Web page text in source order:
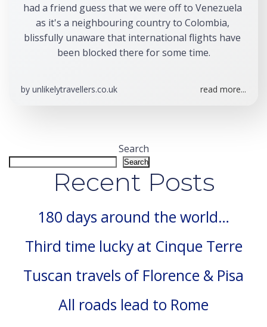
had a friend guess that we were off to Venezuela
as it's a neighbouring country to Colombia,
blissfully unaware that international flights have
been blocked there for some time.
by unlikelytravellers.co.uk read more...
Search
Search
Recent Posts
180 days around the world…
Third time lucky at Cinque Terre
Tuscan travels of Florence & Pisa
All roads lead to Rome